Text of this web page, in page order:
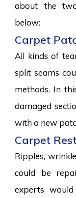
about the
below:
Carpet
All kinds of
split seams
methods. In
damaged
with a new
Carpet
Ripples,
could be
experts